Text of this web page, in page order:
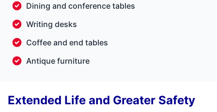
Dining and conference tables
Writing desks
Coffee and end tables
Antique furniture
Extended Life and Greater Safety